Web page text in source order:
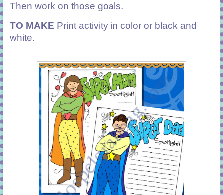
Then work on those goals.
TO MAKE Print activity in color or black and
white.